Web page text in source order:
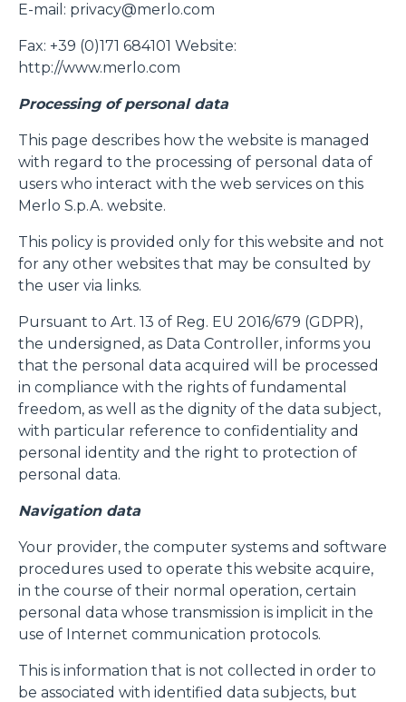
E-mail: privacy@merlo.com
Fax: +39 (0)171 684101 Website:
http://www.merlo.com
Processing of personal data
This page describes how the website is managed
with regard to the processing of personal data of
users who interact with the web services on this
Merlo S.p.A. website.
This policy is provided only for this website and not
for any other websites that may be consulted by
the user via links.
Pursuant to Art. 13 of Reg. EU 2016/679 (GDPR),
the undersigned, as Data Controller, informs you
that the personal data acquired will be processed
in compliance with the rights of fundamental
freedom, as well as the dignity of the data subject,
with particular reference to confidentiality and
personal identity and the right to protection of
personal data.
Navigation data
Your provider, the computer systems and software
procedures used to operate this website acquire,
in the course of their normal operation, certain
personal data whose transmission is implicit in the
use of Internet communication protocols.
This is information that is not collected in order to
be associated with identified data subjects, but